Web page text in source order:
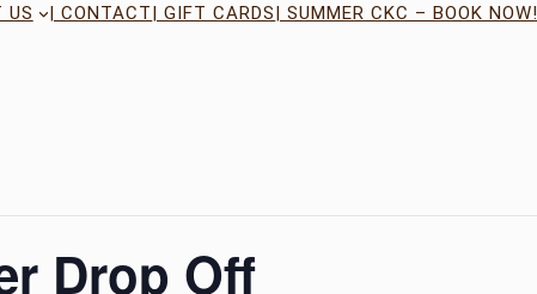
US | CONTACT| GIFT CARDS| SUMMER CKC – BOOK NOW!
Drop Off